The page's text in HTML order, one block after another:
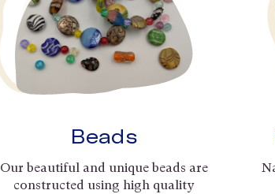
Beads
Our beautiful and unique beads are
constructed using high quality